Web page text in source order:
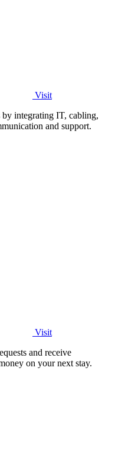
Visit
integrating IT, cabling,
and support.
Visit
and receive
on your next stay.